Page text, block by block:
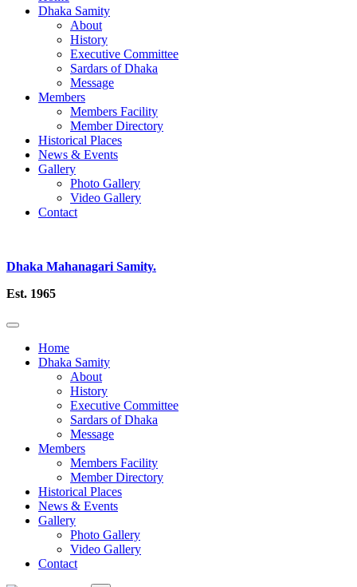
Dhaka Samity
About
History
Executive Committee
Sardars of Dhaka
Message
Members
Members Facility
Member Directory
Historical Places
News & Events
Gallery
Photo Gallery
Video Gallery
Contact
Dhaka Mahanagari Samity.
Est. 1965
Home
Dhaka Samity
About
History
Executive Committee
Sardars of Dhaka
Message
Members
Members Facility
Member Directory
Historical Places
News & Events
Gallery
Photo Gallery
Video Gallery
Contact